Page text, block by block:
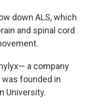
down ALS, which
and spinal cord
a company
was founded in
University.